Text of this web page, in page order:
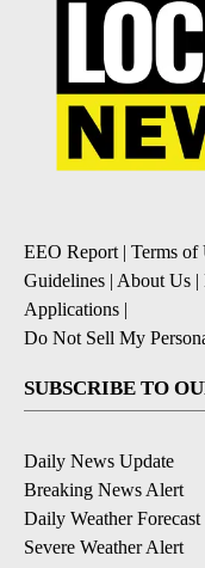
EEO Report| Terms of
Guidelines | About Us |
Applications |
Do Not Sell My
SUBSCRIBE TO
Daily News Update
Breaking News Alert
Daily Weather Forecast
Severe Weather Alert